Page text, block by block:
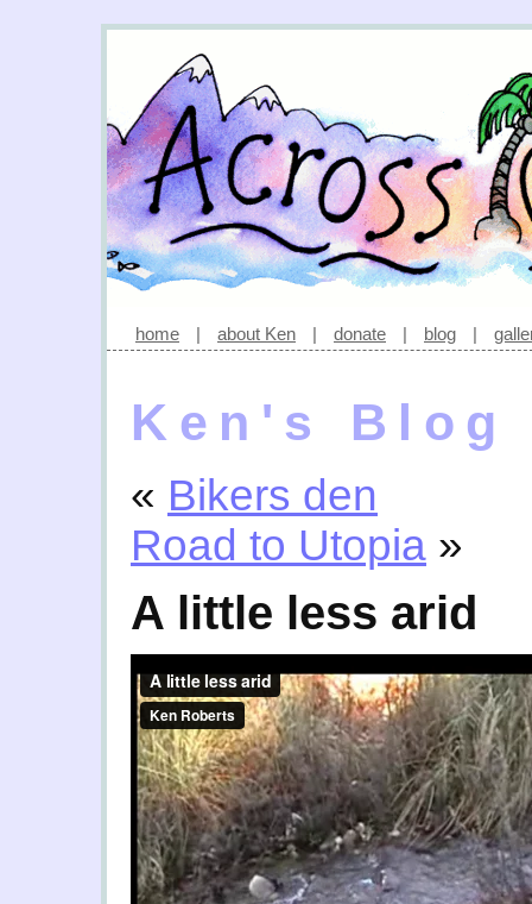
home | about Ken | donate | blog |
Ken's Blog
« Bikers den
Road to Utopia »
A little less arid